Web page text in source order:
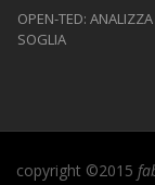
OPEN-TED:
SOGLIA
copyright ©2015